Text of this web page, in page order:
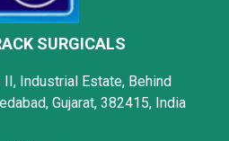
SURGICALS
Industrial Estate, Behind
Gujarat, 382415, India